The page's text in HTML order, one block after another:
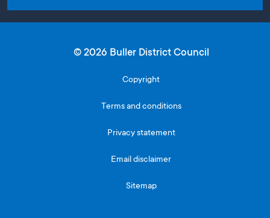
© 2026 Buller District Council
Copyright
Terms and conditions
Privacy statement
Email disclaimer
Sitemap